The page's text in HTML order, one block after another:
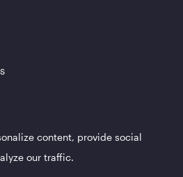
content, provide social
our traffic.